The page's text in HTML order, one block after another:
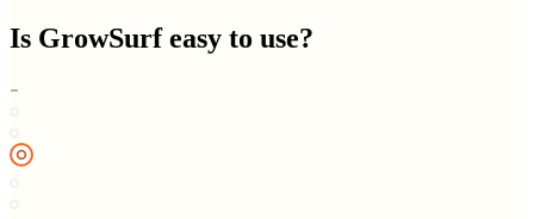
Is GrowSurfeasy to use?